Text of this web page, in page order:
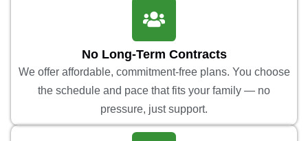
No Long-Term Contracts
We offer affordable, commitment-free plans. You choose
the schedule and pace that fits your family — no
pressure, just support.